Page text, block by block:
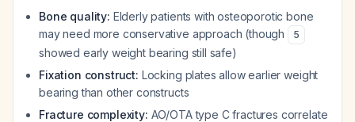
Bone quality: Elderly patients with osteoporotic bone
may need more conservative approach (though
5
showed early weight bearing still safe)
Fixation construct: Locking plates allow earlier weight
bearing than other constructs
Fracture complexity: AO/OTA type C fractures correlate